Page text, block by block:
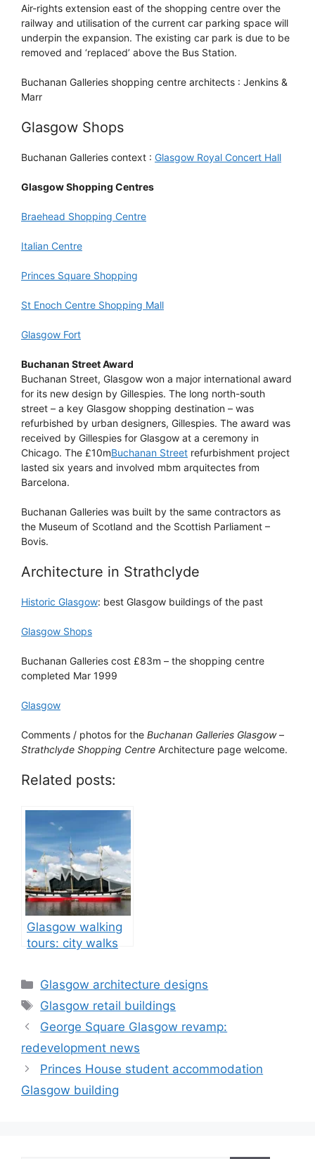
Air-rights extension east of the shopping centre over the
railway and utilisation of the current car parking space will
underpin the expansion. The existing car park is due to be
removed and ‘replaced’ above the Bus Station.
Buchanan Galleries shopping centre architects : Jenkins &
Marr
Glasgow Shops
Buchanan Galleries context : Glasgow Royal Concert Hall
Glasgow Shopping Centres
Braehead Shopping Centre
Italian Centre
Princes Square Shopping
St Enoch Centre Shopping Mall
Glasgow Fort
Buchanan Street Award
Buchanan Street, Glasgow won a major international award
for its new design by Gillespies. The long north-south
street – a key Glasgow shopping destination – was
refurbished by urban designers, Gillespies. The award was
received by Gillespies for Glasgow at a ceremony in
Chicago. The £10mBuchanan Street refurbishment project
lasted six years and involved mbm arquitectes from
Barcelona.
Buchanan Galleries was built by the same contractors as
the Museum of Scotland and the Scottish Parliament –
Bovis.
Architecture in Strathclyde
Historic Glasgow: best Glasgow buildings of the past
Glasgow Shops
Buchanan Galleries cost £83m – the shopping centre
completed Mar 1999
Glasgow
Comments / photos for the Buchanan Galleries Glasgow–
Strathclyde Shopping Centre Architecture page welcome.
Related posts:
Glasgow walking
tours: city walks
Categories
Glasgow architecture designs
Tags
Glasgow retail buildings
George Square Glasgow revamp:
redevelopment news
Princes House student accommodation
Glasgow building